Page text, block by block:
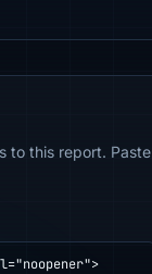
to this report. Paste